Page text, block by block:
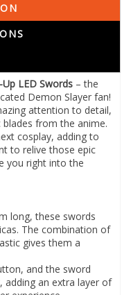
LED Swords – the
Demon Slayer fan!
attention to detail,
from the anime.
cosplay, adding to
to relive those epic
you right into the
long, these swords
The combination of
gives them a
and the sword
adding an extra layer of